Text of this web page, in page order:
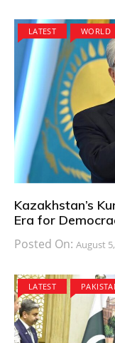
LATEST WORLD
Kazakhstan’s
Era for
Posted On: August
LATEST